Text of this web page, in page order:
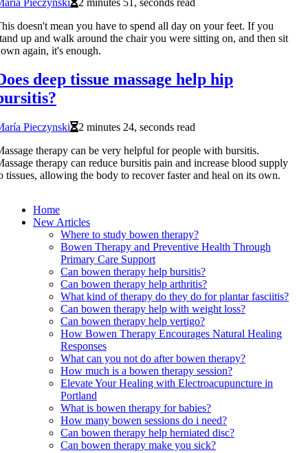
doesn't mean you have to spend all day on your feet. If you
up and walk around the chair you were sitting on, and then sit
again, it's enough.
deep tissue massage help hip
Pieczynski
2 minutes 24, seconds read
therapy can be very helpful for people with bursitis.
therapy can reduce bursitis pain and increase blood supply
tissues, allowing the body to recover faster and heal on its own.
Home
New Articles
Where to study bowen therapy?
Bowen Therapy and Preventive Health Through
Primary Care Support
Can bowen therapy help bursitis?
Can bowen therapy help arthritis?
What kind of therapy do they do for plantar fasciitis?
Can bowen therapy help with weight loss?
Can bowen therapy help vertigo?
How Bowen Therapy Encourages Natural Healing
Responses
What can you not do after bowen therapy?
How much is a bowen therapy session?
Elevate Your Healing with Electroacupuncture in
Portland
What is bowen therapy for babies?
How many bowen sessions do i need?
Can bowen therapy help herniated disc?
Can bowen therapy make you sick?